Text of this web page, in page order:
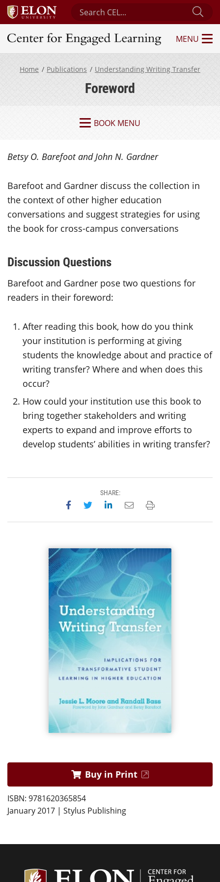
Search Center for Engaged Learning
Center for Engaged Learning
MENU
Home Publications Understanding Writing Transfer
Foreword
BOOK MENU
Buy in Print
ISBN: 9781620365854
January 2017 | Stylus Publishing
Betsy O. Barefoot and John N. Gardner
Barefoot and Gardner discuss the collection in
the context of other higher education
conversations and suggest strategies for using
the book for cross-campus conversations
Discussion Questions
Barefoot and Gardner pose two questions for
readers in their foreword:
After reading this book, how do you think
your institution is performing at giving
students the knowledge about and practice of
writing transfer? Where and when does this
occur?
How could your institution use this book to
bring together stakeholders and writing
experts to expand and improve efforts to
develop students’ abilities in writing transfer?
SHARE:
Share on Facebook
Share on Twitter
Share on LinkedIn
Email this page
Print this page